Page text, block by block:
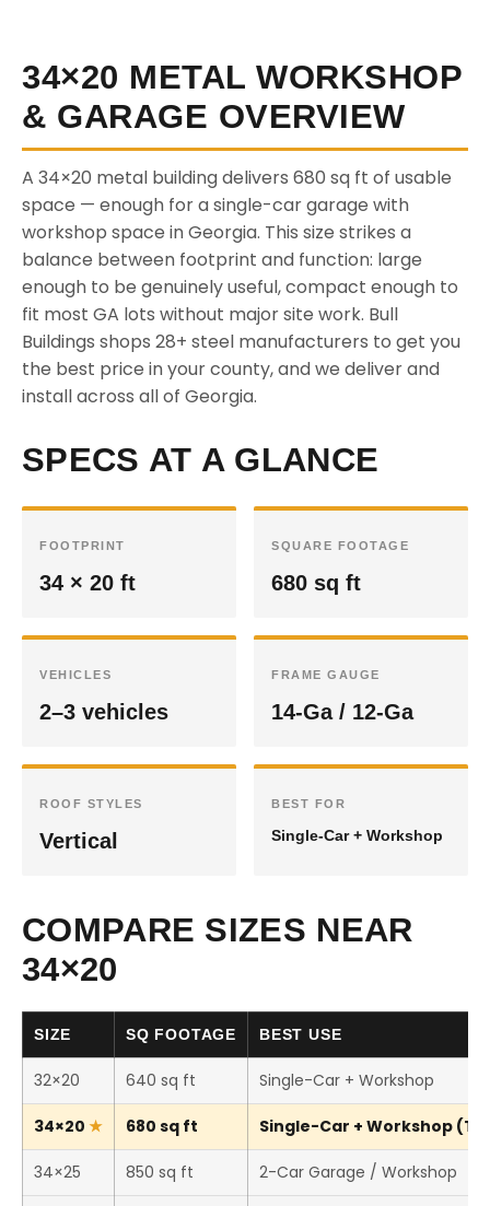
34×20 METAL WORKSHOP
& GARAGE OVERVIEW
A 34×20 metal building delivers 680 sq ft of usable
space — enough for a single-car garage with
workshop space in Georgia. This size strikes a
balance between footprint and function: large
enough to be genuinely useful, compact enough to
fit most GA lots without major site work. Bull
Buildings shops 28+ steel manufacturers to get you
the best price in your county, and we deliver and
install across all of Georgia.
SPECS AT A GLANCE
FOOTPRINT
34 × 20 ft
SQUARE FOOTAGE
680 sq ft
VEHICLES
2–3 vehicles
FRAME GAUGE
14-Ga / 12-Ga
ROOF STYLES
Vertical
BEST FOR
Single-Car + Workshop
COMPARE SIZES NEAR
34×20
SIZE SQ FOOTAGE BEST USE
32×20 640 sq ft Single-Car + Workshop
34×20 680 sq ft Single-Car + Workshop
34×25 850 sq ft 2-Car Garage / Workshop